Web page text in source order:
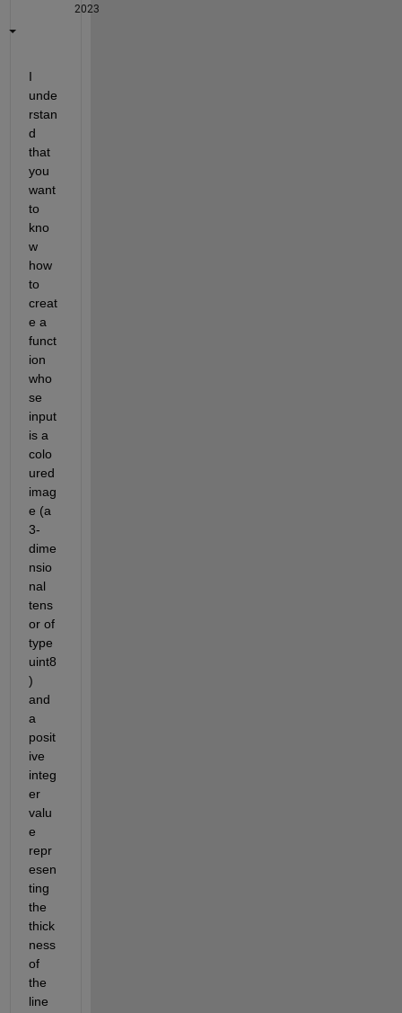
2023
I
unde
rstan
d
that
you
want
to
kno
w
how
to
creat
e a
funct
ion
who
se
input
is a
colo
ured
imag
e (a
3-
dime
nsio
nal
tens
or of
type
uint8
)
and
a
posit
ive
integ
er
valu
e
repr
esen
ting
the
thick
ness
of
the
line